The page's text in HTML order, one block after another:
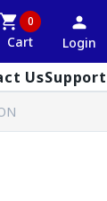
0
Cart Login
UsSupport